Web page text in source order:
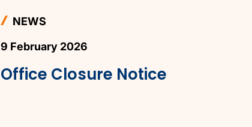
NEWS
9 February 2026
Office Closure Notice